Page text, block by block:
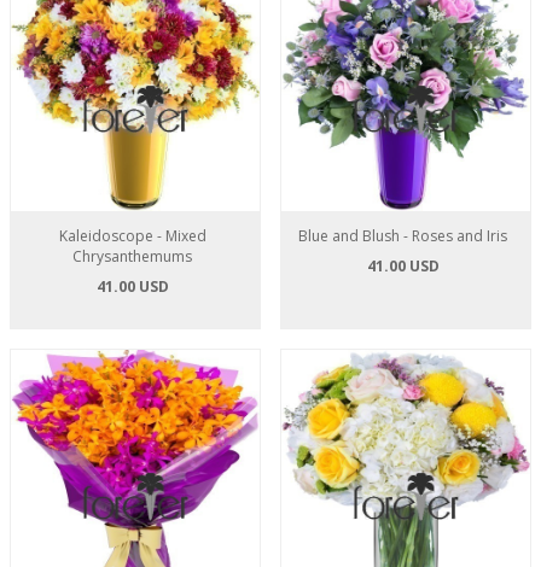
Kaleidoscope - Mixed
Chrysanthemums
41.00 USD
Blue and Blush - Roses and Iris
41.00 USD